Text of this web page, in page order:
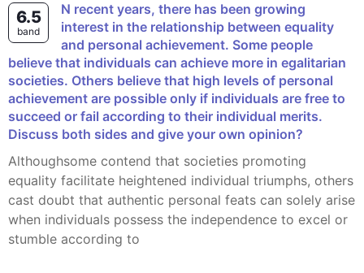
6.5
band
n recent years, there has been growing
interest in the relationship between equality
and personal achievement. Some people
believe that individuals can achieve more in egalitarian
societies. Others believe that high levels of personal
achievement are possible only if individuals are free to
succeed or fail according to their individual merits.
Discuss both sides and give your own opinion?
Althoughsome contend that societies promoting
equality facilitate heightened individual triumphs, others
cast doubt that authentic personal feats can solely arise
when individuals possess the independence to excel or
stumble according to